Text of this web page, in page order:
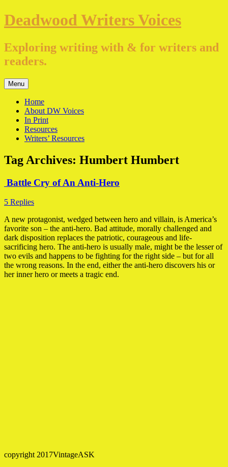
Skip
to
Deadwood Writers Voices
Exploring writing with & for writers and
readers.
Menu
Home
About DW Voices
In Print
Resources
Writers’ Resources
Tag Archives: Humbert Humbert
Battle Cry of An Anti-Hero
5 Replies
A new protagonist, wedged between hero and villain, is America’s
favorite son – the anti-hero. Bad attitude, morally challenged and
dark disposition replaces the patriotic, courageous and life-
sacrificing hero. The anti-hero is usually male, might be the lesser of
two evils and happens to be fighting for the right side – but for all
the wrong reasons. In the end, either the anti-hero discovers his or
her inner hero or meets a tragic end.
copyright 2017VintageASK